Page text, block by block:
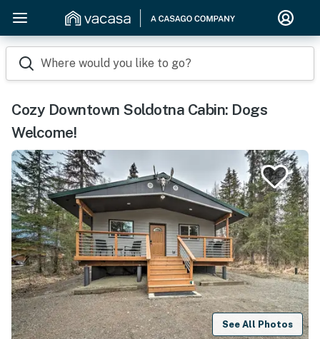
Where would you like to go?
Cozy Downtown Soldotna Cabin: Dogs
Welcome!
See All Photos